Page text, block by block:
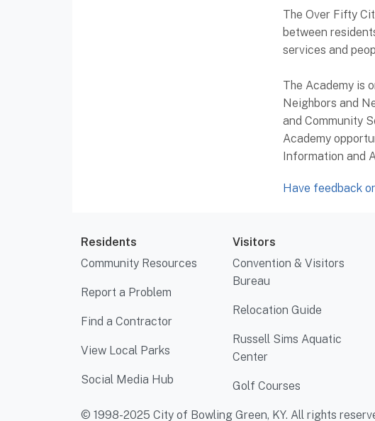
The Over Fifty
between
services and
The Academy is
Neighbors and
and Community
Academy
Information and
Have feedback
Residents
Community Resources
Report a Problem
Find a Contractor
View Local Parks
Social Media Hub
Visitors
Convention & Visitors
Bureau
Relocation Guide
Russell Sims Aquatic
Center
Golf Courses
© 1998-2025 City of Bowling Green, KY. All rights